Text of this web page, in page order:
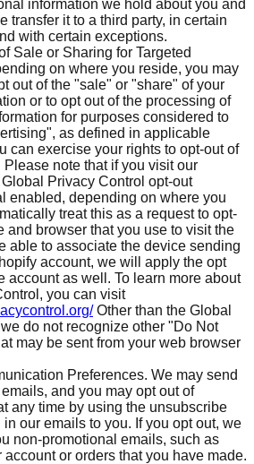
information we hold about you and
transfer it to a third party, in certain
with certain exceptions.
Sale or Sharing for Targeted
on where you reside, you may
out of the "sale" or "share" of your
or to opt out of the processing of
for purposes considered to
as defined in applicable
can exercise your rights to opt-out of
Please note that if you visit our
Privacy Control opt-out
enabled, depending on where you
treat this as a request to opt-
and browser that you use to visit the
able to associate the device sending
account, we will apply the opt
account as well. To learn more about
you can visit
Other than the Global
do not recognize other "Do Not
may be sent from your web browser
Preferences. We may send
and you may opt out of
any time by using the unsubscribe
our emails to you. If you opt out, we
non-promotional emails, such as
account or orders that you have made.